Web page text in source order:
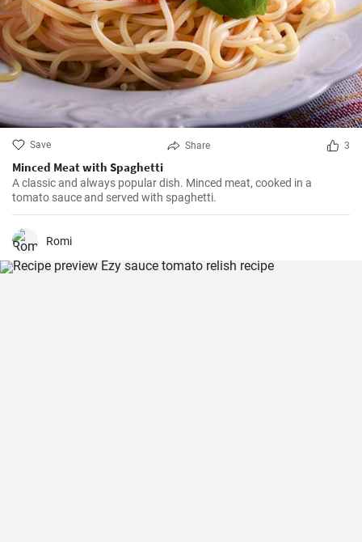
Save Share 3
Minced Meat with Spaghetti
A classic and always popular dish. Minced meat, cooked in a
tomato sauce and served with spaghetti.
Romi